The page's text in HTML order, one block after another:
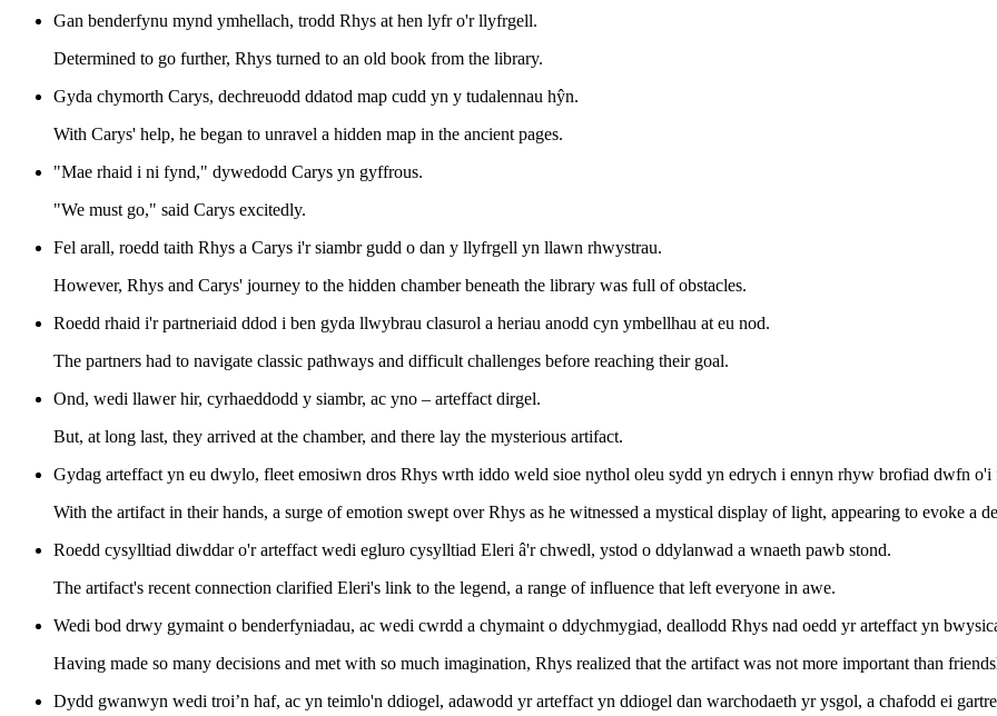
Gan benderfynu mynd ymhellach, trodd Rhys at hen lyfr o'r llyfrgell.
Determined to go further, Rhys turned to an old book from the library.
Gyda chymorth Carys, dechreuodd ddatod map cudd yn y tudalennau hŷn.
With Carys' help, he began to unravel a hidden map in the ancient pages.
"Mae rhaid i ni fynd," dywedodd Carys yn gyffrous.
"We must go," said Carys excitedly.
Fel arall, roedd taith Rhys a Carys i'r siambr gudd o dan y llyfrgell yn llawn rhwystrau.
However, Rhys and Carys' journey to the hidden chamber beneath the library was full of obstacles.
Roedd rhaid i'r partneriaid ddod i ben gyda llwybrau clasurol a heriau anodd cyn ymbellhau at eu nod.
The partners had to navigate classic pathways and difficult challenges before reaching their goal.
Ond, wedi llawer hir, cyrhaeddodd y siambr, ac yno – arteffact dirgel.
But, at long last, they arrived at the chamber, and there lay the mysterious artifact.
Gydag arteffact yn eu dwylo, fleet emosiwn dros Rhys wrth iddo weld sioe nythol oleu sydd yn edrych i ennyn rhyw brofiad dwfn o'i
With the artifact in their hands, a surge of emotion swept over Rhys as he witnessed a mystical display of light, appearing to evoke a
Roedd cysylltiad diwddar o'r arteffact wedi egluro cysylltiad Eleri â'r chwedl, ystod o ddylanwad a wnaeth pawb stond.
The artifact's recent connection clarified Eleri's link to the legend, a range of influence that left everyone in awe.
Wedi bod drwy gymaint o benderfyniadau, ac wedi cwrdd a chymaint o ddychmygiad, deallodd Rhys nad oedd yr arteffact yn
Having made so many decisions and met with so much imagination, Rhys realized that the artifact was not more important than
Dydd gwanwyn wedi troi’n haf, ac yn teimlo'n ddiogel, adawodd yr arteffact yn ddiogel dan warchodaeth yr ysgol, a chafodd ei